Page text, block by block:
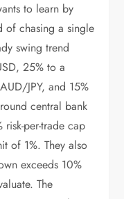
to learn by
of chasing a single
swing trend
25% to a
JPY, and 15%
central bank
per-trade cap
of 1%. They also
exceeds 10%
The